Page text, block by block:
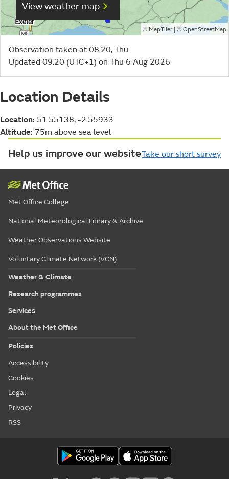
View weather map
© MapTiler| © OpenStreetMap
Observation taken at 08:20, Thu
Updated 09:20 (UTC+1) on Thu 6 Aug 2026
Location Details
Location: 51.55138, -2.55933
Altitude: 75m above sea level
Help us improve our websiteTake our short survey
Met Office College
National Meteorological Library & Archive
Weather Observations Website
Voluntary Climate Network (VCN)
Weather & Climate
Research programmes
Services
About the Met Office
Policies
Accessibility
Cookies
Legal
Privacy
RSS